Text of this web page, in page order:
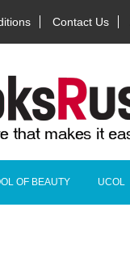
Contact Us
OF BEAUTY UCOL